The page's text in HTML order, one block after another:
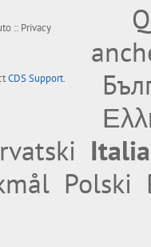
:: Privacy
CDS Support.
Polski